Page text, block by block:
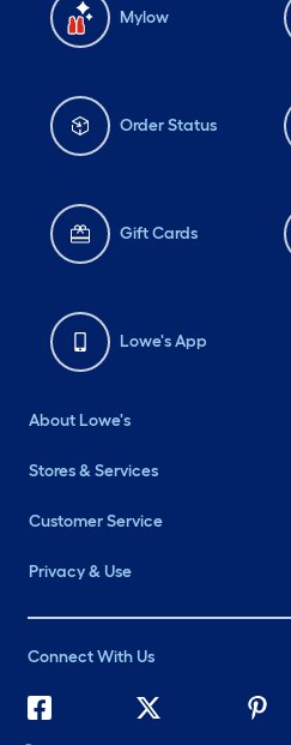
Mylow
Order Status
Gift Cards
Lowe's App
About Lowe's
Stores & Services
Customer Service
Privacy & Use
Connect With Us